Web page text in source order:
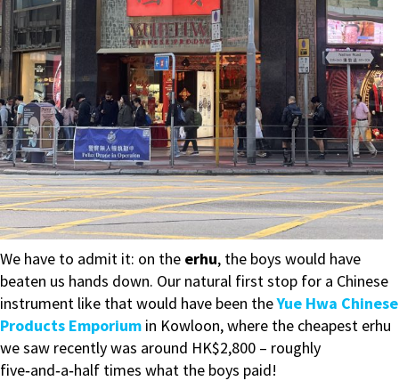
We have to admit it: on the erhu, the boys would have
beaten us hands down. Our natural first stop for a Chinese
instrument like that would have been theYue Hwa Chinese
Products Emporium in Kowloon, where the cheapest erhu
we saw recently was around HK$2,800 – roughly
five‑and‑a‑half times what the boys paid!